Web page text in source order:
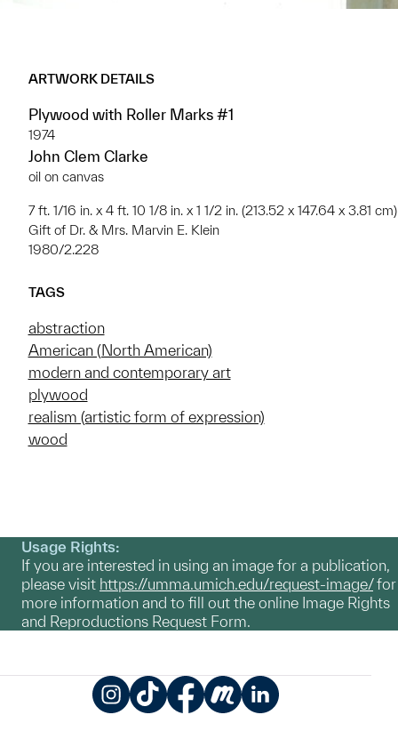
ARTWORK DETAILS
Plywood with Roller Marks #1
1974
John Clem Clarke
oil on canvas
7 ft. 1/16 in. x 4 ft. 10 1/8 in. x 1 1/2 in. (213.52 x 147.64 x 3.81 cm)
Gift of Dr. & Mrs. Marvin E. Klein
1980/2.228
TAGS
abstraction
American (North American)
modern and contemporary art
plywood
realism (artistic form of expression)
wood
Usage Rights:
If you are interested in using an image for a publication,
please visit https://umma.umich.edu/request-image/for
more information and to fill out the online Image Rights
and Reproductions Request Form.